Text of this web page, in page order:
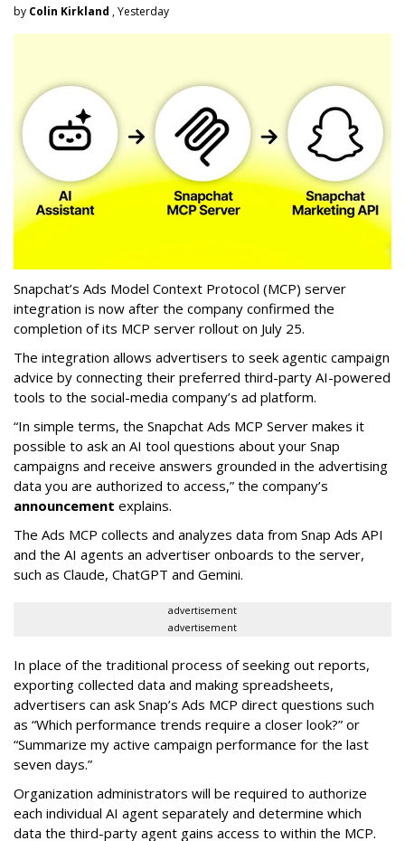
by Colin Kirkland , Yesterday
Snapchat’s Ads Model Context Protocol (MCP) server
integration is now after the company confirmed the
completion of its MCP server rollout on July 25.
The integration allows advertisers to seek agentic campaign
advice by connecting their preferred third-party AI-powered
tools to the social-media company’s ad platform.
“In simple terms, the Snapchat Ads MCP Server makes it
possible to ask an AI tool questions about your Snap
campaigns and receive answers grounded in the advertising
data you are authorized to access,” the company’s
announcement explains.
The Ads MCP collects and analyzes data from Snap Ads API
and the AI agents an advertiser onboards to the server,
such as Claude, ChatGPT and Gemini.
advertisement
advertisement
In place of the traditional process of seeking out reports,
exporting collected data and making spreadsheets,
advertisers can ask Snap’s Ads MCP direct questions such
as “Which performance trends require a closer look?” or
“Summarize my active campaign performance for the last
seven days.”
Organization administrators will be required to authorize
each individual AI agent separately and determine which
data the third-party agent gains access to within the MCP.